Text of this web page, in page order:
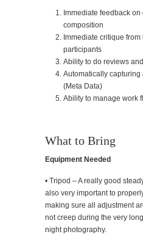
Immediate feedback on
composition
Immediate critique
participants
Ability to do reviews
Automatically
(Meta Data)
Ability to manage work
What to Bring
Equipment Needed
• Tripod – A really good
also very important to
making sure all adjustment
not creep during the very
night photography.